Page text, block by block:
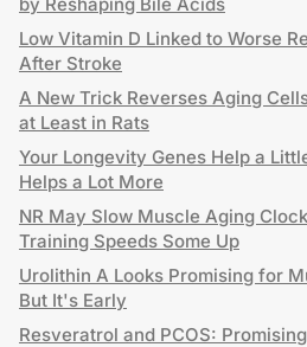
Low Vitamin D Linked to Worse
After Stroke
A New Trick Reverses Aging
at Least in Rats
Your Longevity Genes Help a
Helps a Lot More
NR May Slow Muscle Aging
Training Speeds Some Up
Urolithin A Looks Promising for
But It's Early
Resveratrol and PCOS: